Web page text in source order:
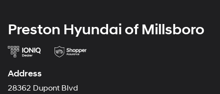
Preston Hyundai of Millsboro
Address
28362 Dupont Blvd